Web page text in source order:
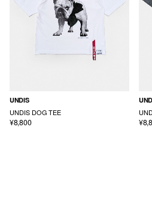
UNDIS
UNDIS DOG TEE
¥8,800